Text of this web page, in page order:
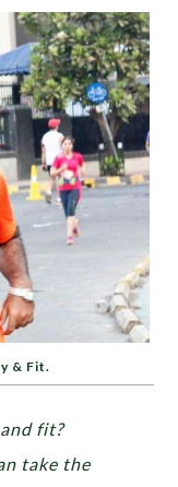
& Fit.
fit?
take the